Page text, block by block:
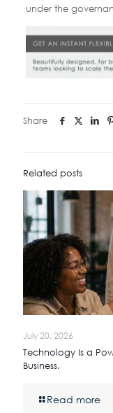
under the
Share
Related posts
July 20, 2026
Technology Is a
Business.
Read more